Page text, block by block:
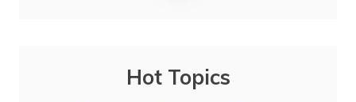
Hot Topics